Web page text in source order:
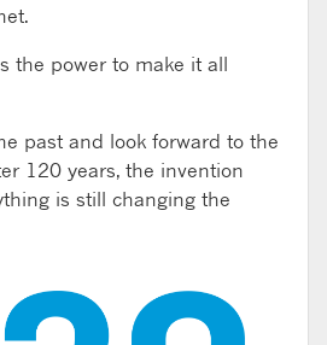
the power to make it all
past and look forward to the
120 years, the invention
is still changing the